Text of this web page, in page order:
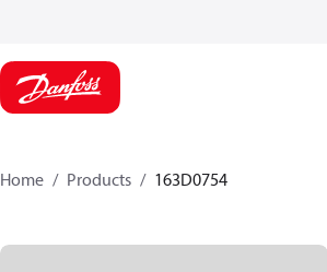
Home Products 163D0754